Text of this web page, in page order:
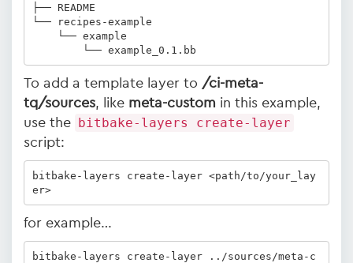
├── README
└── recipes-example
        └── example_0.1.bb
To add a template layer to /ci-meta-
tq/sources, like meta-custom in this example,
use the bitbake-layers create-layer
script:
bitbake-layers create-layer <path/to/your_lay
er>
for example…
bitbake-layers create-layer ../sources/meta-c